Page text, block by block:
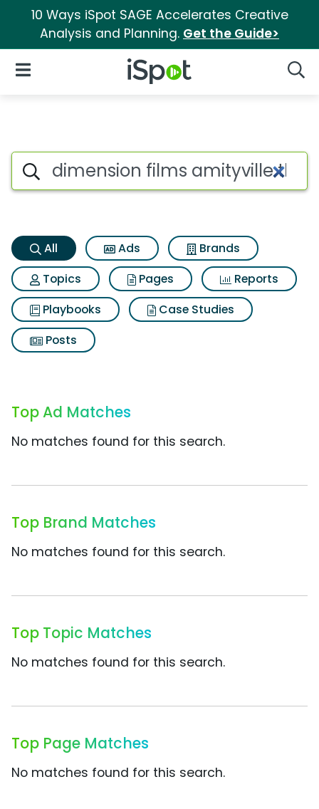
10 Ways iSpot SAGE Accelerates Creative
Analysis and Planning. Get the Guide>
iSpot Logo
Open Navigation
Dimension films amityville
Search iSpot
All Ads
Brands
Topics
Pages
Reports
Playbooks
Case Studies
Posts
Top Ad Matches
No matches found for this search.
Top Brand Matches
No matches found for this search.
Top Topic Matches
No matches found for this search.
Top Page Matches
No matches found for this search.